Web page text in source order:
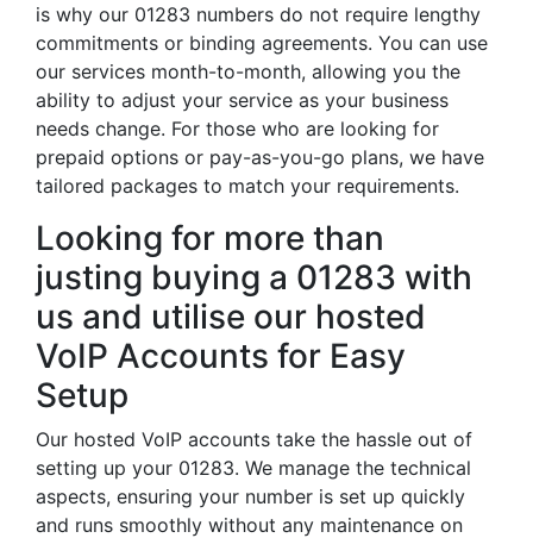
is why our 01283 numbers do not require lengthy
commitments or binding agreements. You can use
our services month-to-month, allowing you the
ability to adjust your service as your business
needs change. For those who are looking for
prepaid options or pay-as-you-go plans, we have
tailored packages to match your requirements.
Looking for more than
justing buying a 01283 with
us and utilise our hosted
VoIP Accounts for Easy
Setup
Our hosted VoIP accounts take the hassle out of
setting up your 01283. We manage the technical
aspects, ensuring your number is set up quickly
and runs smoothly without any maintenance on